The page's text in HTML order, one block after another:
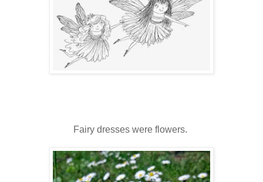
Fairy dresses were flowers.